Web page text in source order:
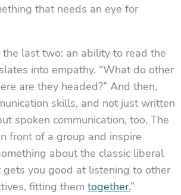
that needs an eye for
the last two: an ability to read the
into empathy. “What do other
are they headed?” And then,
skills, and not just written
spoken communication, too. The
front of a group and inspire
about the classic liberal
gets you good at listening to other
fitting them together.”